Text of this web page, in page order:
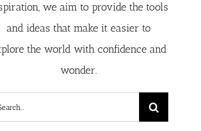
we aim to provide the tools
and ideas that make it easier to
the world with confidence and
wonder.